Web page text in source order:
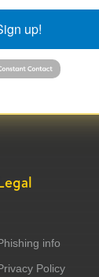
up!
info
Policy